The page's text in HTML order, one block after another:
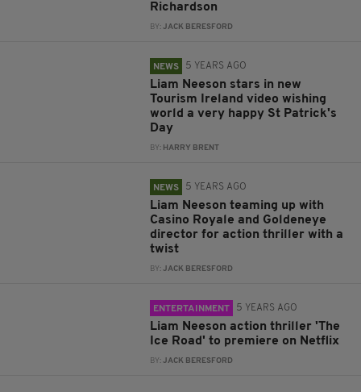
Richardson
BY:JACK BERESFORD
NEWS 5 YEARS AGO
Liam Neeson stars in new
Tourism Ireland video wishing
world a very happy St Patrick's
Day
BY: HARRY BRENT
NEWS 5 YEARS AGO
Liam Neeson teaming up with
Casino Royale and Goldeneye
director for action thriller with a
twist
BY:JACK BERESFORD
ENTERTAINMENT 5 YEARS AGO
Liam Neeson action thriller 'The
Ice Road' to premiere on Netflix
BY:JACK BERESFORD